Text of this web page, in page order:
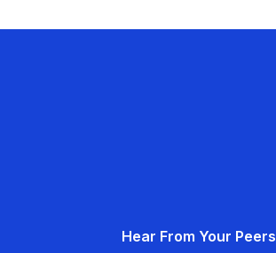
Hear From Your Peers